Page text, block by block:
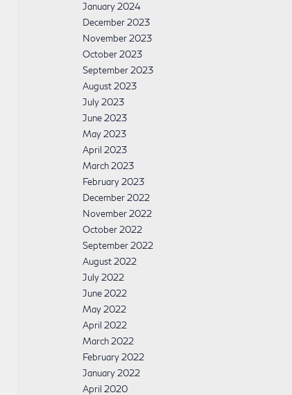
January 2024
December 2023
November 2023
October 2023
September 2023
August 2023
July 2023
June 2023
May 2023
April 2023
March 2023
February 2023
December 2022
November 2022
October 2022
September 2022
August 2022
July 2022
June 2022
May 2022
April 2022
March 2022
February 2022
January 2022
April 2020